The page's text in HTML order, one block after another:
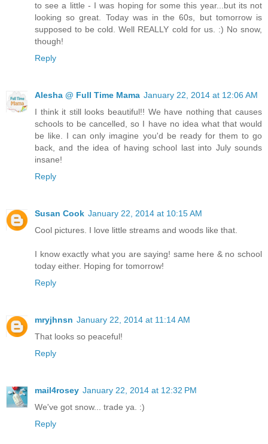
to see a little - I was hoping for some this year...but its not
looking so great. Today was in the 60s, but tomorrow is
supposed to be cold. Well REALLY cold for us. :) No snow,
though!
Reply
Alesha @ Full Time Mama January 22, 2014 at 12:06 AM
I think it still looks beautiful!! We have nothing that causes
schools to be cancelled, so I have no idea what that would
be like. I can only imagine you'd be ready for them to go
back, and the idea of having school last into July sounds
insane!
Reply
Susan Cook January 22, 2014 at 10:15 AM
Cool pictures. I love little streams and woods like that.
I know exactly what you are saying! same here & no school
today either. Hoping for tomorrow!
Reply
mryjhnsn January 22, 2014 at 11:14 AM
That looks so peaceful!
Reply
mail4rosey January 22, 2014 at 12:32 PM
We've got snow... trade ya. :)
Reply